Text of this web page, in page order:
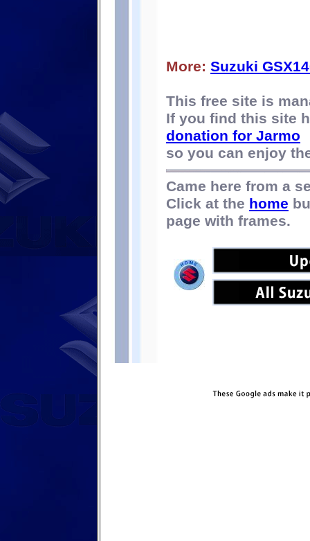
More: Suzuki
This free site is
If you find this site
donation for Jarmo
so you can enjoy
Came here from a
Click at the home
page with frames.